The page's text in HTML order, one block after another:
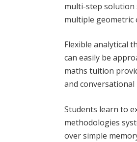
multi-step solution
multiple geometric
Flexible analytical
can easily be
maths tuition
and
Students learn to
methodologies
over simple